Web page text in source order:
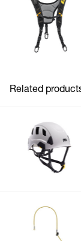
View
Learn More
Related